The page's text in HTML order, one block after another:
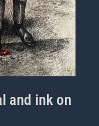
and ink on